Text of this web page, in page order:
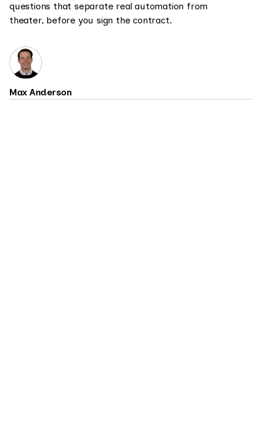
questions that separate real automation from
theater, before you sign the contract.
Max Anderson